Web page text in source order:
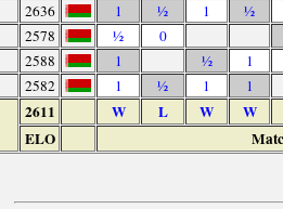
2636 1 ½ 1
½
2578 ½
0
2588 1 ½
1
2582 1 ½ 1 1
2611 W L W
W
ELO